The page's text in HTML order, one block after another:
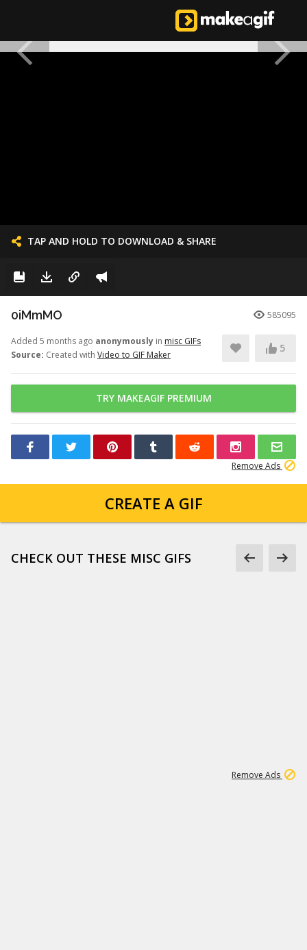
TAP AND HOLD TO DOWNLOAD & SHARE
0iMmMO 585095
Added 5 months ago anonymously in misc GIFs
Source: Created with Video to GIF Maker
5
TRY MAKEAGIF PREMIUM
Remove Ads
CREATE A GIF
CHECK OUT THESE MISC GIFS
Remove Ads